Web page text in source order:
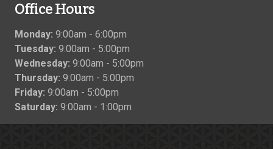
Office Hours
Monday: 9:00am - 6:00pm
Tuesday: 9:00am - 5:00pm
Wednesday: 9:00am - 5:00pm
Thursday: 9:00am - 5:00pm
Friday: 9:00am - 5:00pm
Saturday: 9:00am - 1:00pm